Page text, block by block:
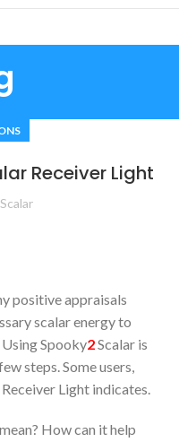
Receiver Light
positive appraisals
scalar energy to
Spooky2Scalar is
steps. Some users,
Light indicates.
How can it help